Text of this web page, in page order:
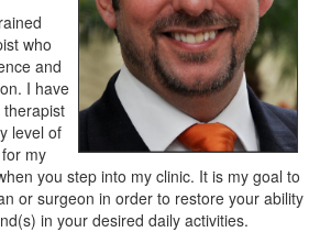
who
and
I have
level of
my
you step into my clinic. It is my goal to
or surgeon in order to restore your ability
in your desired daily activities.